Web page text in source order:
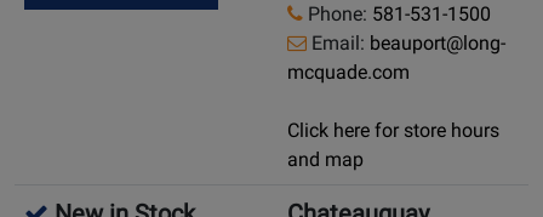
Phone: 581-531-1500
Email: beauport@long-
mcquade.com
Click here for store hours
and map